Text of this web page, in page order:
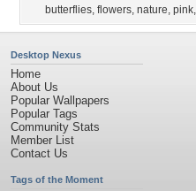
butterflies, flowers, nature, pink,
Desktop Nexus
Home
About Us
Popular Wallpapers
Popular Tags
Community Stats
Member List
Contact Us
Tags of the Moment